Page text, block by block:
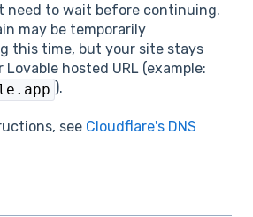
need to wait before continuing.
may be temporarily
this time, but your site stays
Lovable hosted URL (example:
).
see Cloudflare's DNS